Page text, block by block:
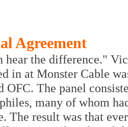
Agreement
hear the difference."
in at Monster Cable
OFC. The panel
many of whom
The result was that